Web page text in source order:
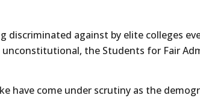
discriminated against by elite colleges
the Students for Fair
have come under scrutiny as the